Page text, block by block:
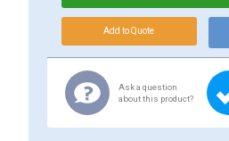
Ask a question
about this product?